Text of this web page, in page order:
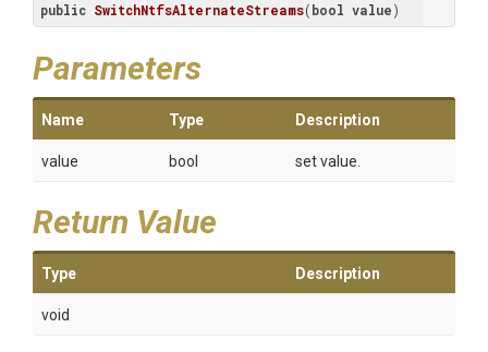
public SwitchNtfsAlternateStreams(bool value)
Parameters
Name Type Description
value bool set value.
Return Value
Type Description
void